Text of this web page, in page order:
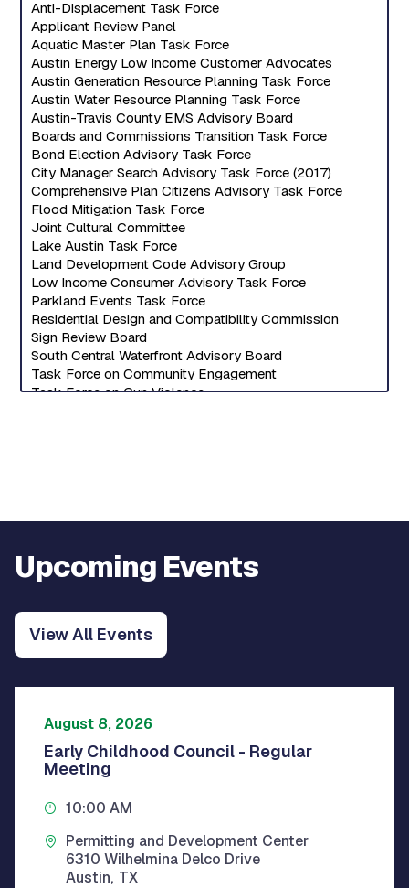
Upcoming Events
View All Events
August 8, 2026
Early Childhood Council - Regular
Meeting
10:00 AM
Permitting and Development Center
6310 Wilhelmina Delco Drive
Austin, TX